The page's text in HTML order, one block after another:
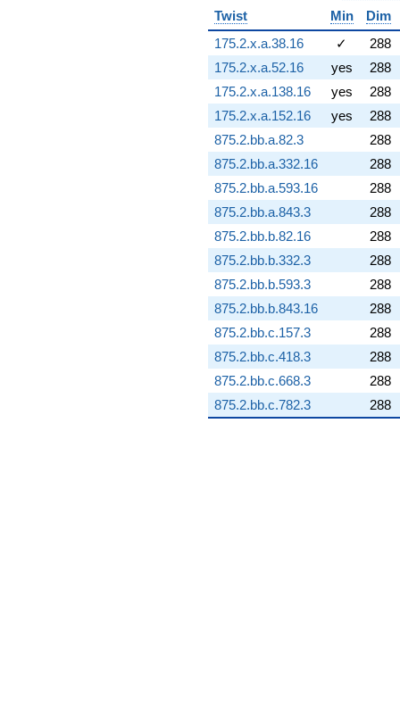
q^{91} +
(7.37226 -
3.75635i)
q^{92} +
(-1.86487 -
6.95978i)
q^{93} +
(-11.1219 +
2.36403i)
q^{94} +
(4.25372 -
20.0122i)
q^{96} +
(-12.5299 -
6.38433i)
q^{97} +
(-2.21870 -
15.4287i)
q^{98}
+3.42360i
q^{99}
+O(q^{100})
Twist
Min
Dim
175.2.x.a.38.16
✓
288
175.2.x.a.52.16
yes
288
175.2.x.a.138.16
yes
288
175.2.x.a.152.16
yes
288
875.2.bb.a.82.3
288
875.2.bb.a.332.16
288
875.2.bb.a.593.16
288
875.2.bb.a.843.3
288
875.2.bb.b.82.16
288
875.2.bb.b.332.3
288
875.2.bb.b.593.3
288
875.2.bb.b.843.16
288
875.2.bb.c.157.3
288
875.2.bb.c.418.3
288
875.2.bb.c.668.3
288
875.2.bb.c.782.3
288